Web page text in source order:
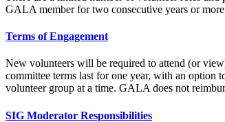
GALA member for two consecutive years or
Terms of Engagement
New volunteers will be required to attend (or
committee terms last for one year, with an option
volunteer group at a time. GALA does not
SIG Moderator Responsibilities